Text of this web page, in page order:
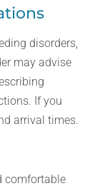
disorders,
may advise
If you
arrival times.
comfortable